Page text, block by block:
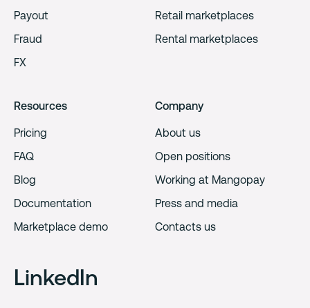
Payout
Fraud
FX
Retail marketplaces
Rental marketplaces
Resources
Pricing
FAQ
Blog
Documentation
Marketplace demo
Company
About us
Open positions
Working at Mangopay
Press and media
Contacts us
LinkedIn